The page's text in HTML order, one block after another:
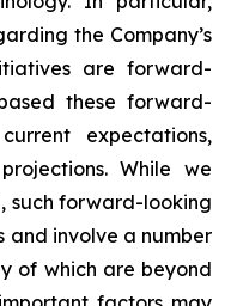
the Company’s
are forward-
these forward-
expectations,
While we
such forward-looking
and involve a number
of which are beyond